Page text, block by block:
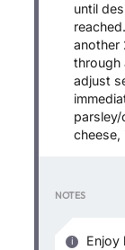
until
another
through
adjust
parsley/
cheese,
NOTES
Enjoy